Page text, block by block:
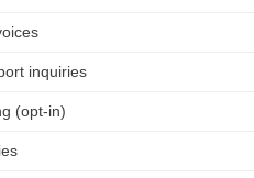
inquiries
(opt-in)